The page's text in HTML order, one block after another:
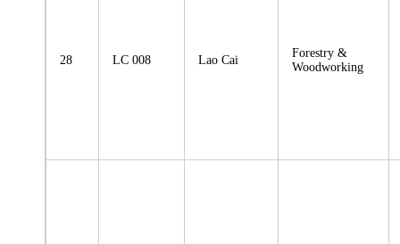
28 LC 008 Lao Cai
Forestry &
Woodworking